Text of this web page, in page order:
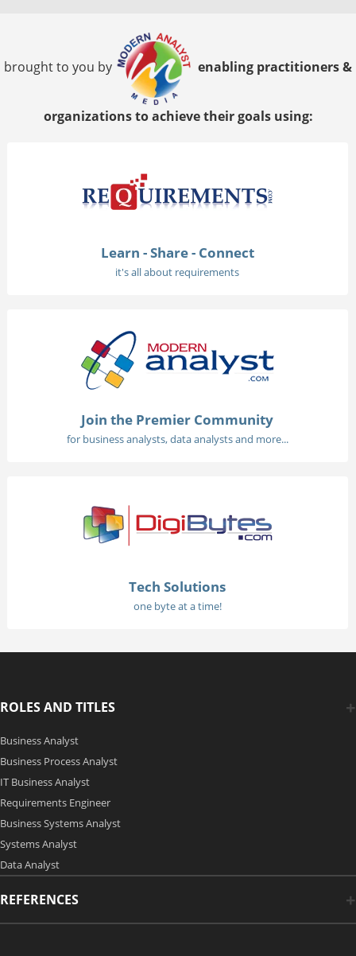
brought to you by enabling practitioners &
organizations to achieve their goals using:
Learn - Share - Connect
it's all about requirements
Join the Premier Community
for business analysts, data analysts and more...
Tech Solutions
one byte at a time!
ROLES AND TITLES
Business Analyst
Business Process Analyst
IT Business Analyst
Requirements Engineer
Business Systems Analyst
Systems Analyst
Data Analyst
REFERENCES